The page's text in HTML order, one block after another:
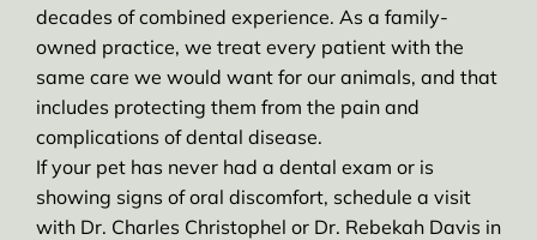
decades of combined experience. As a family-
owned practice, we treat every patient with the
same care we would want for our animals, and that
includes protecting them from the pain and
complications of dental disease.
If your pet has never had a dental exam or is
showing signs of oral discomfort, schedule a visit
with Dr. Charles Christophel or Dr. Rebekah Davis in